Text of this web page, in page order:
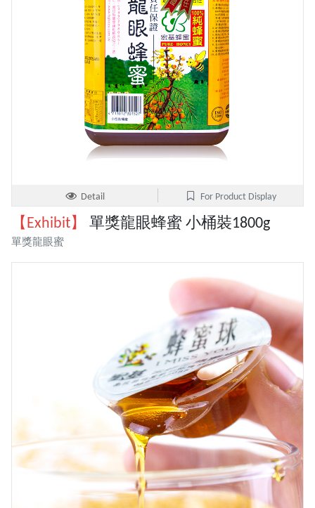
Detail For Product Display
【Exhibit】 單獎龍眼蜂蜜 小桶裝1800g
單獎龍眼蜜